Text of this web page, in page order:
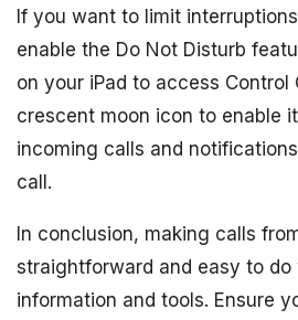
If you want to limit
enable the Do Not Disturb
on your iPad to access Control
crescent moon icon to enable
incoming calls and
call.
In conclusion, making calls
straightforward and easy to
information and tools. Ensure